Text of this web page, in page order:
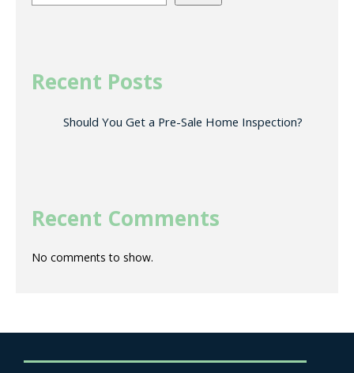
Recent Posts
Should You Get a Pre-Sale Home Inspection?
Recent Comments
No comments to show.